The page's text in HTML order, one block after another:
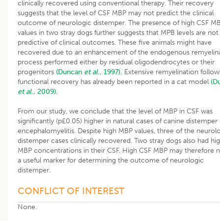
clinically recovered using conventional therapy. Their recovery
suggests that the level of CSF MBP may not predict the clinical
outcome of neurologic distemper. The presence of high CSF
values in two stray dogs further suggests that MPB levels are not
predictive of clinical outcomes. These five animals might have
recovered due to an enhancement of the endogenous
process performed either by residual oligodendrocytes or their
progenitors (Duncan et al., 1997). Extensive remyelination
functional recovery has already been reported in a cat model
et al., 2009).
From our study, we conclude that the level of MBP in CSF was
significantly (p£0.05) higher in natural cases of canine distemper
encephalomyelitis. Despite high MBP values, three of the
distemper cases clinically recovered. Two stray dogs also had
MBP concentrations in their CSF. High CSF MBP may therefore
a useful marker for determining the outcome of neurologic
distemper.
CONFLICT OF INTEREST
None.